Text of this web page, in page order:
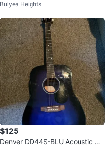
Bulyea Heights
$125
Denver DD44S-BLU Acoustic Gui